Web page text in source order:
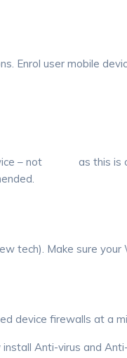
Enrol user mobile
– not
as this is
tech). Make sure
device firewalls at a
Anti-virus and